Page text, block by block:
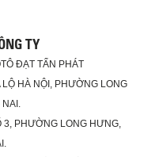
TY
ĐẠT TẤN PHÁT
HÀ NỘI, PHƯỜNG LONG
NAI.
3, PHƯỜNG LONG HƯNG,